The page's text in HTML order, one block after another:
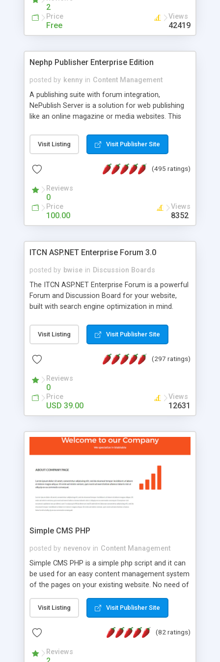
2
Price
Free
Views
42419
Nephp Publisher Enterprise Edition
posted by kenny in Content Management
A publishing suite with forum integration,
NePublish Server is a solution for web publishing
like an online magazine or media websites. This
Ent plus Enhanced category control, Enhanced
article control, Forum control, Member control,
Visit Listing Visit Publisher Site
(495 ratings)
Reviews
0
Price
100.00
Views
8352
ITCN ASP.NET Enterprise Forum 3.0
posted by bwise in Discussion Boards
The ITCN ASP.NET Enterprise Forum is a powerful
Forum and Discussion Board for your website,
built with search engine optimization in mind.
2.0 Framework, the forum software will work on
just about any Windows web server with .NET and
customizable, you can add it to just about any
has been newly upgraded in 2007 to provide all
the features you have come to expect and need
in a discussion board, without all the complexity
and difficulty of administration. It is flexible
look and feel of your website. Our newest edition
is a complete table-less CSS design in XHTML with
that your website's forum will get noticed, get
more traffic, and get more people talking!
Visit Listing Visit Publisher Site
(297 ratings)
Reviews
0
Price
USD 39.00
Views
12631
Simple CMS PHP
posted by nevenov in Content Management
Simple CMS PHP is a simple php script and it can
be used for an easy content management system
of the pages on your existing website. No need of
features: * simple installation - one step install
wizard; * just paste a single line of code on the
page where you want to manage the content; *
responsive page sections; * password protected
and user friendly administrator page; *
Visit Listing Visit Publisher Site
(82 ratings)
Reviews